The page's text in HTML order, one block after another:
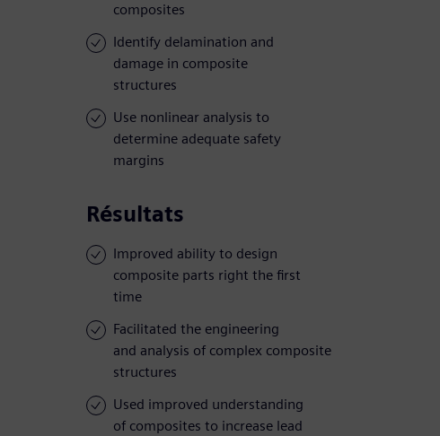
composites
Identify delamination and
damage in composite
structures
Use nonlinear analysis to
determine adequate safety
margins
Résultats
Improved ability to design
composite parts right the first
time
Facilitated the engineering
and analysis of complex composite
structures
Used improved understanding
of composites to increase lead